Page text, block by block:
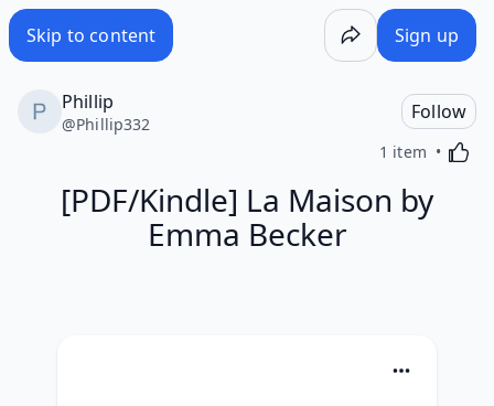
Skip to content Sign up
Phillip
@Phillip332
Follow
1 item
[PDF/Kindle] La Maison by
Emma Becker